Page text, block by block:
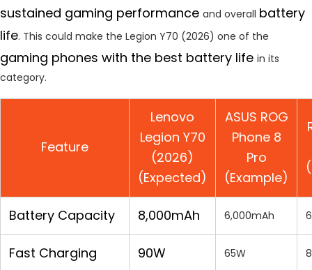
sustained gaming performance and overall battery
life. This could make the Legion Y70 (2026) one of the
gaming phones with the best battery life in its
category.
Feature
Lenovo
Legion Y70
(2026)
(Expected)
ASUS ROG
Phone 8
Pro
(Example)
Battery Capacity 8,000mAh 6,000mAh
Fast Charging 90W 65W